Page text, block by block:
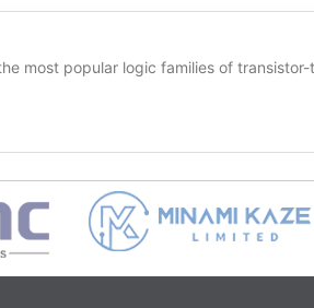
most popular logic families of